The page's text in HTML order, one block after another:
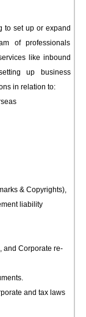
to set up or expand
of professionals
like inbound
up business
in relation to:
& Copyrights),
liability
and Corporate re-
and tax laws